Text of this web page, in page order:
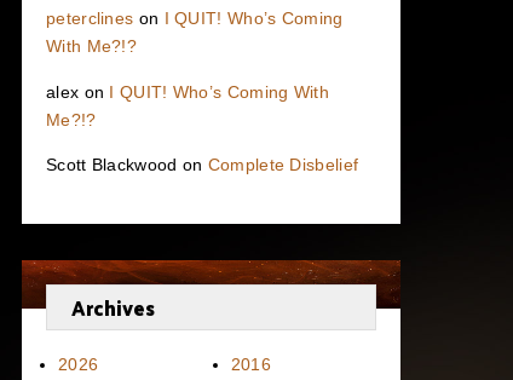
peterclines on I QUIT! Who’s Coming
With Me?!?
alex on I QUIT! Who’s Coming With
Me?!?
Scott Blackwood on Complete Disbelief
Archives
2026
2016